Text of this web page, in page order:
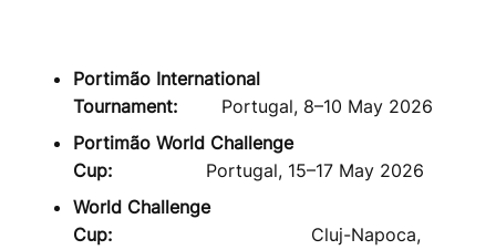
Portimão International
Tournament: Portugal, 8–10 May 2026
Portimão World Challenge
Cup: Portugal, 15–17 May 2026
World Challenge
Cup: Cluj-Napoca,